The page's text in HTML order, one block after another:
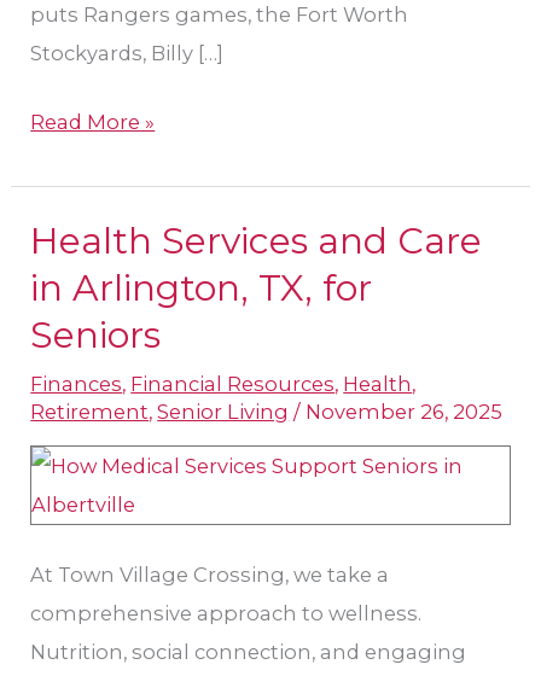
puts Rangers games, the Fort Worth
Stockyards, Billy […]
Read More »
Health Services and Care
in Arlington, TX, for
Seniors
Finances, Financial Resources, Health,
Retirement,Senior Living / November 26, 2025
At Town Village Crossing, we take a
comprehensive approach to wellness.
Nutrition, social connection, and engaging
Health
Services
Care
in
Arlington,
TX,
for